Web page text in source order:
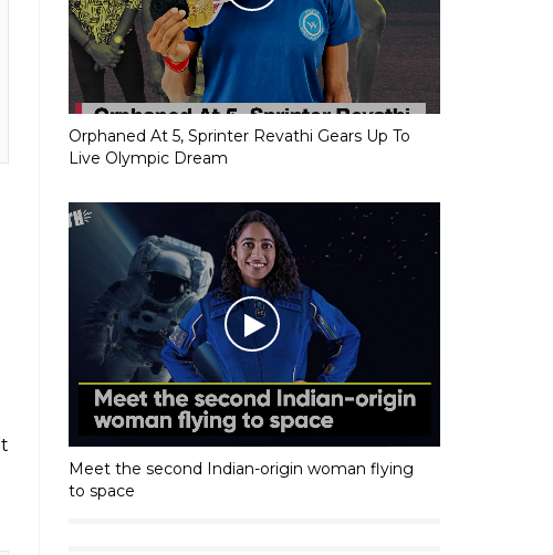
Orphaned At 5, Sprinter Revathi Gears Up To
Live Olympic Dream
Meet the second Indian-origin woman flying
to space